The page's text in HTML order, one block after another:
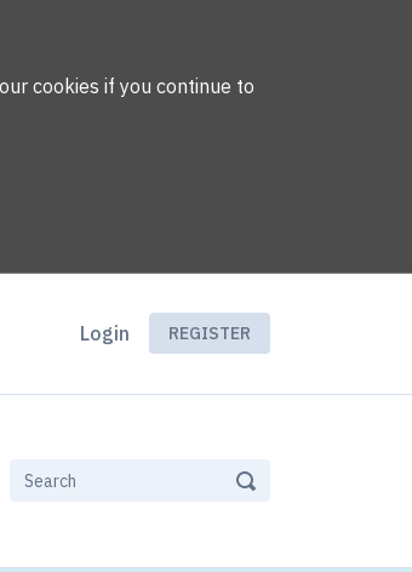
cookies if you continue to
Login REGISTER